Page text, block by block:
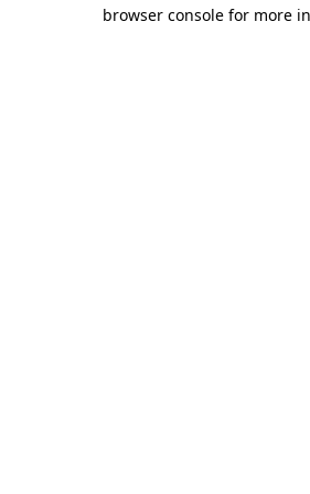
browser console for more